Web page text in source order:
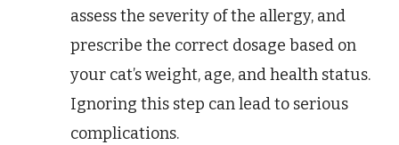
assess the severity of the allergy, and
prescribe the correct dosage based on
your cat’s weight, age, and health status.
Ignoring this step can lead to serious
complications.